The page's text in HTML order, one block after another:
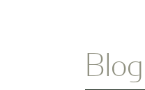
Blog